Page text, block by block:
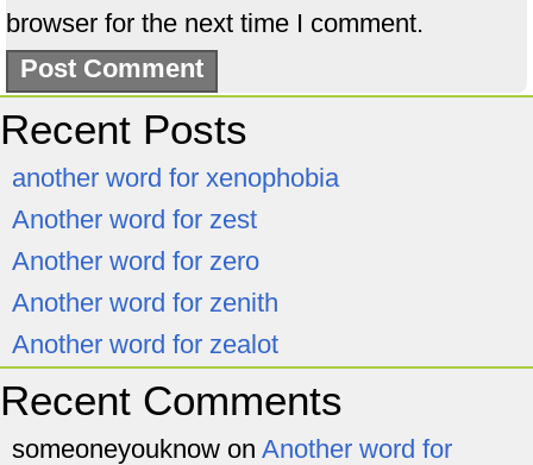
browser for the next time I comment.
Recent Posts
another word for xenophobia
Another word for zest
Another word for zero
Another word for zenith
Another word for zealot
Recent Comments
someoneyouknow on Another word for